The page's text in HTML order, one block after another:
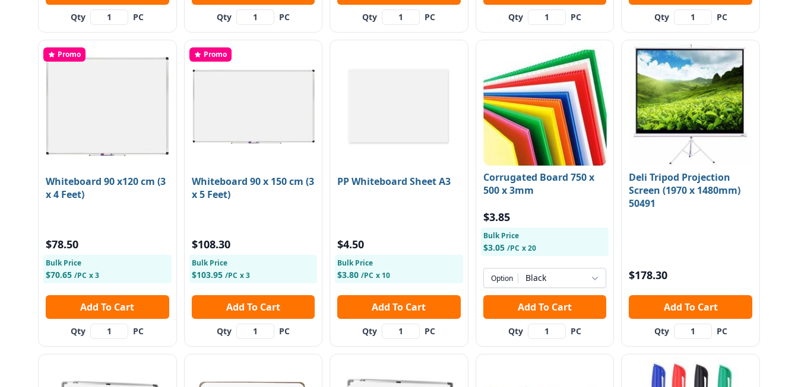
Qty PC Qty PC Qty PC Qty PC Qty PC
Promo
Whiteboard 90 x120 cm (3
x 4 Feet)
$78.50
Bulk Price
$70.65 /PC x 3
Add To Cart
Qty PC
Promo
Whiteboard 90 x 150 cm (3
x 5 Feet)
$108.30
Bulk Price
$103.95 /PC x 3
Add To Cart
Qty PC
PP Whiteboard Sheet A3
$4.50
Bulk Price
$3.80 /PC x 10
Add To Cart
Qty PC
Corrugated Board 750 x
500 x 3mm
$3.85
Bulk Price
$3.05 /PC x 20
Option Black
Add To Cart
Qty PC
Deli Tripod Projection
Screen (1970 x 1480mm)
50491
$178.30
Add To Cart
Qty PC